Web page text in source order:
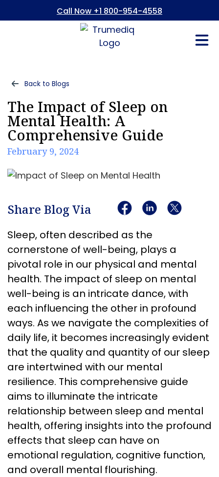
Call Now +1 800-954-4558
Back to Blogs
The Impact of Sleep on
Mental Health: A
Comprehensive Guide
February 9, 2024
Share Blog Via
Sleep, often described as the
cornerstone of well-being, plays a
pivotal role in our physical and mental
health. The impact of sleep on mental
well-being is an intricate dance, with
each influencing the other in profound
ways. As we navigate the complexities of
daily life, it becomes increasingly evident
that the quality and quantity of our sleep
are intertwined with our mental
resilience. This comprehensive guide
aims to illuminate the intricate
relationship between sleep and mental
health, offering insights into the profound
effects that sleep can have on
emotional regulation, cognitive function,
and overall mental flourishing.